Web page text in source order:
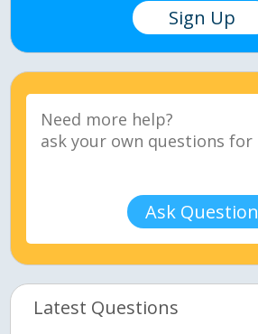
Sign Up
Ask Question
Latest Questions